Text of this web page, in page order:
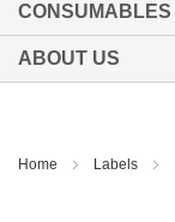
CONSUMABLES
ABOUT US
Home Labels